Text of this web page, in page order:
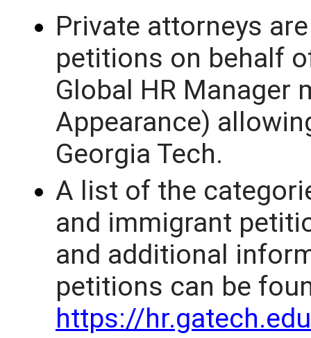
Private attorneys
petitions on behalf
Global HR Manager
Appearance)
Georgia Tech.
A list of the
and immigrant
and additional
petitions can be
https://